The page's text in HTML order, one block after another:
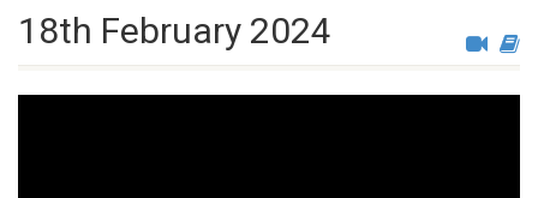
18th February 2024